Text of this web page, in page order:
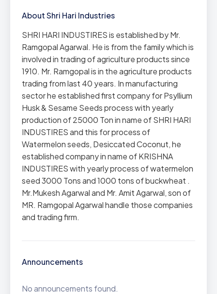
About Shri Hari Industries
SHRI HARI INDUSTIRES is established by Mr.
Ramgopal Agarwal. He is from the family which is
involved in trading of agriculture products since
1910. Mr. Ramgopal is in the agriculture products
trading from last 40 years. In manufacturing
sector he established first company for Psyllium
Husk & Sesame Seeds process with yearly
production of 25000 Ton in name of SHRI HARI
INDUSTIRES and this for process of
Watermelon seeds, Desiccated Coconut, he
established company in name of KRISHNA
INDUSTIRES with yearly process of watermelon
seed 3000 Tons and 1000 tons of buckwheat .
Mr.Mukesh Agarwal and Mr. Amit Agarwal, son of
MR. Ramgopal Agarwal handle those companies
and trading firm.
Announcements
No announcements found.